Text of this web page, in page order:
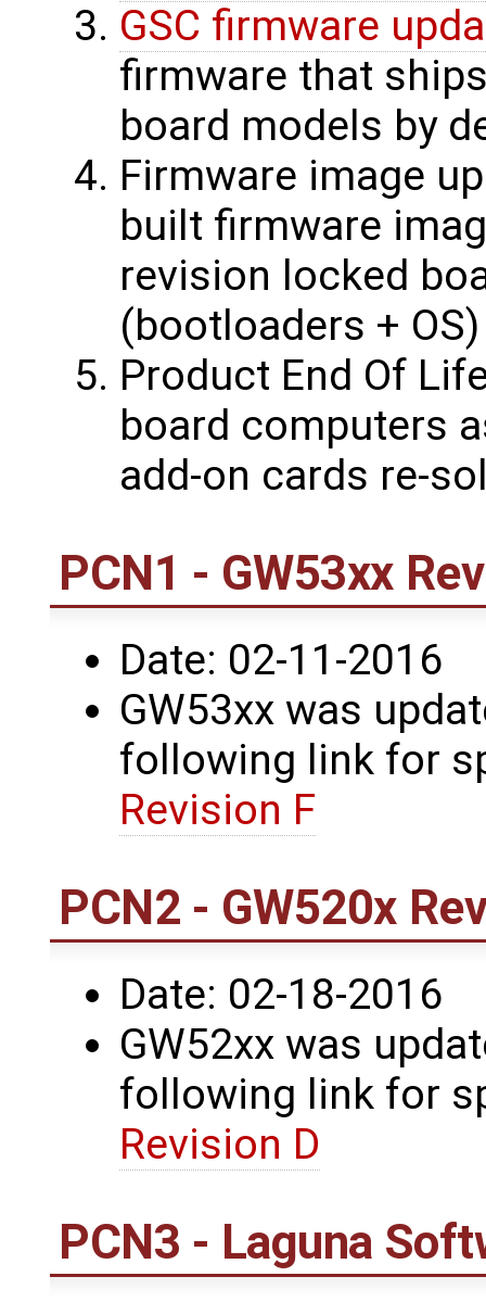
GSC firmware
firmware that
board models by
Firmware image
built firmware
revision locked
(bootloaders + OS)
Product End Of
board computers
add-on cards re-
PCN1 - GW53xx
Date: 02-11-2016
GW53xx was
following link for
Revision F
PCN2 - GW520x
Date: 02-18-2016
GW52xx was
following link for
Revision D
PCN3 - Laguna